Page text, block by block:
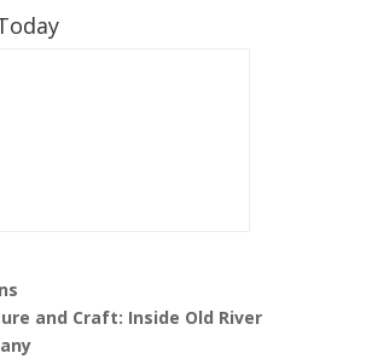
and Craft: Inside Old River